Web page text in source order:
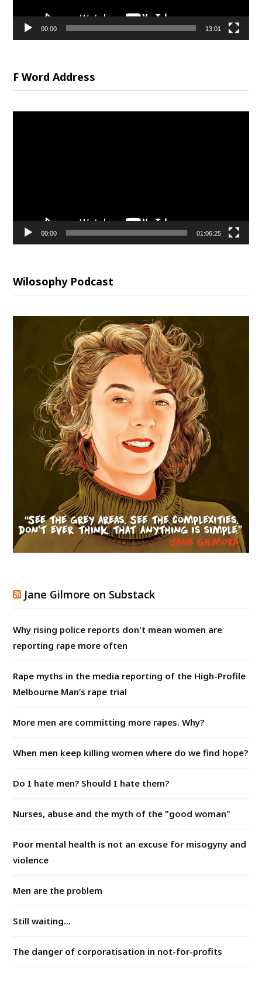
00:00 13:01
F Word Address
00:00 01:06:25
Wilosophy Podcast
Jane Gilmore on Substack
Why rising police reports don't mean women are
reporting rape more often
Rape myths in the media reporting of the High-Profile
Melbourne Man’s rape trial
More men are committing more rapes. Why?
When men keep killing women where do we find hope?
Do I hate men? Should I hate them?
Nurses, abuse and the myth of the "good woman"
Poor mental health is not an excuse for misogyny and
violence
Men are the problem
Still waiting...
The danger of corporatisation in not-for-profits